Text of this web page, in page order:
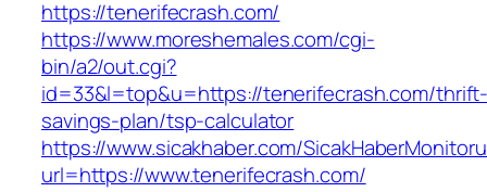
https://tenerifecrash.com/
https://www.moreshemales.com/cgi-
bin/a2/out.cgi?
id=33&l=top&u=https://tenerifecrash.com/
savings-plan/tsp-calculator
https://www.sicakhaber.com/
url=https://www.tenerifecrash.com/